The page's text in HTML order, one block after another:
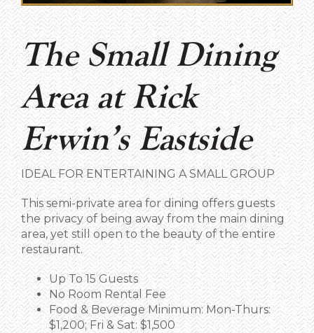
The Small Dining
Area at Rick
Erwin’s Eastside
IDEAL FOR ENTERTAINING A SMALL GROUP
This semi-private area for dining offers guests
the privacy of being away from the main dining
area, yet still open to the beauty of the entire
restaurant.
Up To 15 Guests
No Room Rental Fee
Food & Beverage Minimum: Mon-Thurs:
$1,200; Fri & Sat: $1,500